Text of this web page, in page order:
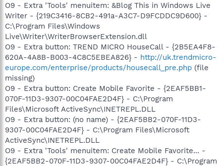
O9 - Extra 'Tools' menuitem: &Blog This in Windows Live
Writer - {219C3416-8CB2-491a-A3C7-D9FCDDC9D600} -
C:\Program Files\Windows
Live\Writer\WriterBrowserExtension.dll
O9 - Extra button: TREND MICRO HouseCall - {2B5EA4F8-
620A-4A8B-B003-4C8C5EBEA826} - http://uk.trendmicro-
europe.com/enterprise/products/housecall_pre.php (file
missing)
O9 - Extra button: Create Mobile Favorite - {2EAF5BB1-
070F-11D3-9307-00C04FAE2D4F} - C:\Program
Files\Microsoft ActiveSync\INETREPL.DLL
O9 - Extra button: (no name) - {2EAF5BB2-070F-11D3-
9307-00C04FAE2D4F} - C:\Program Files\Microsoft
ActiveSync\INETREPL.DLL
O9 - Extra 'Tools' menuitem: Create Mobile Favorite... -
{2EAF5BB2-070F-11D3-9307-00C04FAE2D4F} - C:\Program